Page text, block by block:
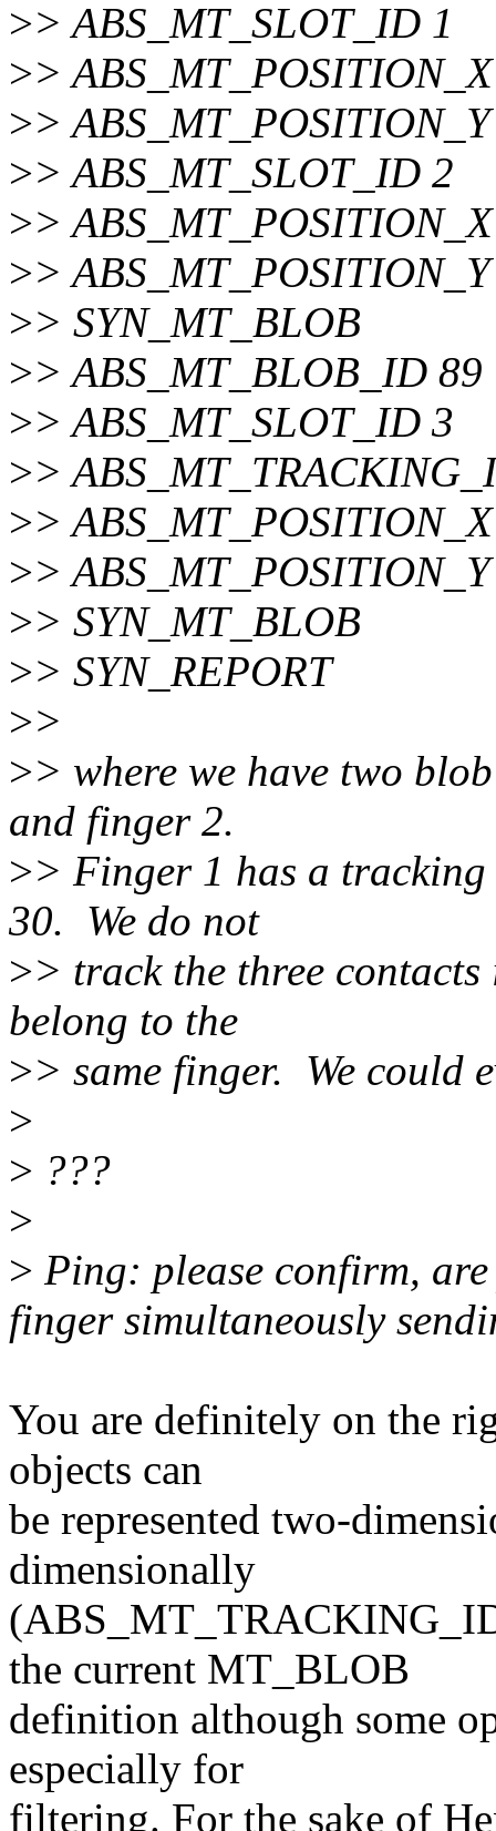
>> ABS_MT_SLOT_ID 1
>>
>>
>> ABS_MT_SLOT_ID 2
>>
>>
>> SYN_MT_BLOB
>> ABS_MT_BLOB_ID 89
>> ABS_MT_SLOT_ID 3
>>
>>
>>
>> SYN_MT_BLOB
>> SYN_REPORT
>>
>> where we have two
and finger 2.
>> Finger 1 has a
30. We do not
>> track the three
belong to the
>> same finger. We could
>
> ???
>
> Ping: please confirm,
finger simultaneously
You are definitely on the
objects can
be represented two-
dimensionally
the current MT_BLOB
definition although some
especially for
filtering. For the sake of